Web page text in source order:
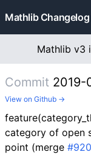
Mathlib Changelog
Mathlib v3
Commit 2019-
View on Github →
category of open
point (merge #920